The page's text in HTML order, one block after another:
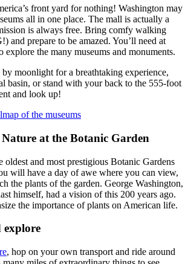
front yard for nothing! Washington may
all in one place. The mall is actually a
is always free. Bring comfy walking
and prepare to be amazed. You’ll need at
explore the many museums and monuments.
moonlight for a breathtaking experience,
basin, or stand with your back to the 555-foot
and look up!
of the museums
at the Botanic Garden
oldest and most prestigious Botanic Gardens
will have a day of awe where you can view,
the plants of the garden. George Washington,
himself, had a vision of this 200 years ago.
the importance of plants on American life.
explore
, hop on your own transport and ride around